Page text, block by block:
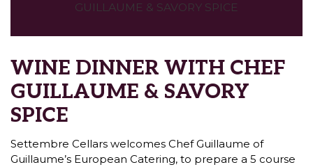
GUILLAUME & SAVORY SPICE
WINE DINNER WITH CHEF
GUILLAUME & SAVORY
SPICE
Settembre Cellars welcomes Chef Guillaume of
Guillaume’s European Catering, to prepare a 5 course